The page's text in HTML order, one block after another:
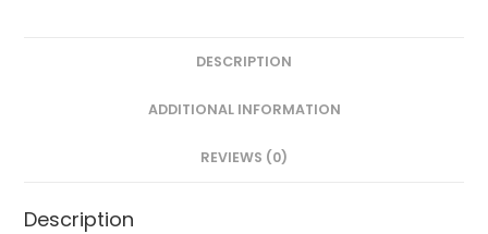
DESCRIPTION
ADDITIONAL INFORMATION
REVIEWS (0)
Description